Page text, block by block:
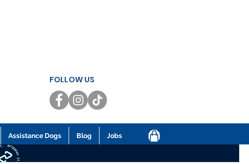
Assistance Dogs Blog Jobs
FOLLOW US